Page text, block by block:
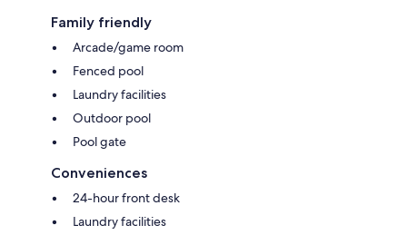
Family friendly
Arcade/game room
Fenced pool
Laundry facilities
Outdoor pool
Pool gate
Conveniences
24-hour front desk
Laundry facilities